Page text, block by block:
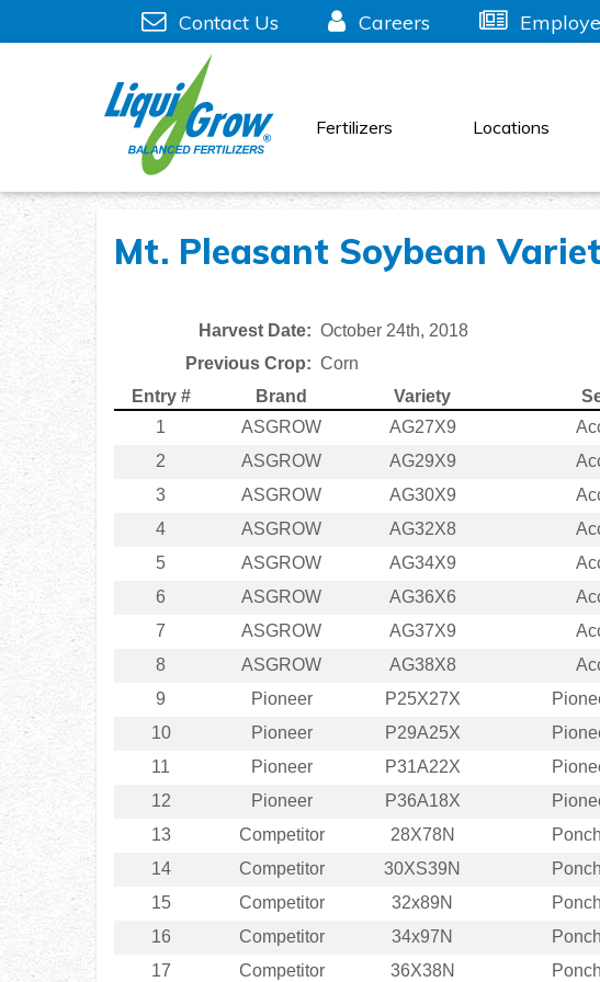
Contact Us Careers
Fertilizers Locations
Mt. Pleasant Soybean
Harvest Date: October 24th, 2018
Previous Crop: Corn
Entry #
Brand Variety
1
ASGROW AG27X9
2 ASGROW AG29X9
3 ASGROW AG30X9
4 ASGROW AG32X8
5 ASGROW AG34X9
6 ASGROW AG36X6
7 ASGROW AG37X9
8 ASGROW AG38X8
9 Pioneer P25X27X
10 Pioneer P29A25X
11 Pioneer P31A22X
12 Pioneer P36A18X
13 Competitor 28X78N
14 Competitor 30XS39N
15 Competitor 32x89N
16 Competitor 34x97N
17 Competitor 36X38N